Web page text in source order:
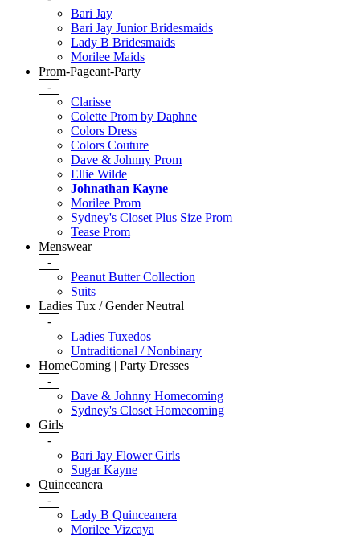
Bari Jay
Bari Jay Junior Bridesmaids
Lady B Bridesmaids
Morilee Maids
Prom-Pageant-Party
-
Clarisse
Colette Prom by Daphne
Colors Dress
Colors Couture
Dave & Johnny Prom
Ellie Wilde
Johnathan Kayne
Morilee Prom
Sydney's Closet Plus Size Prom
Tease Prom
Menswear
-
Peanut Butter Collection
Suits
Ladies Tux / Gender Neutral
-
Ladies Tuxedos
Untraditional / Nonbinary
HomeComing | Party Dresses
-
Dave & Johnny Homecoming
Sydney's Closet Homecoming
Girls
-
Bari Jay Flower Girls
Sugar Kayne
Quinceanera
-
Lady B Quinceanera
Morilee Vizcaya